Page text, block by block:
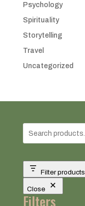
Psychology
Spirituality
Storytelling
Travel
Uncategorized
Filter products
Close
Filters